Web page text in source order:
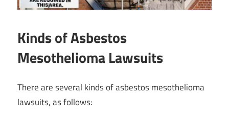
Kinds of Asbestos
Mesothelioma Lawsuits
There are several kinds of asbestos mesothelioma
lawsuits, as follows: